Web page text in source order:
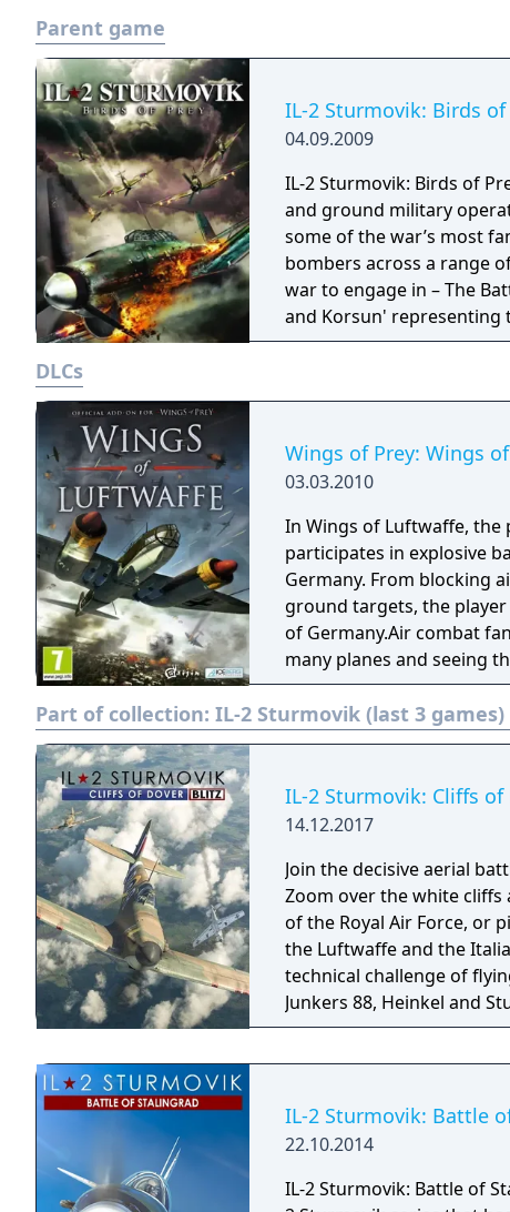
Parent game
IL-2 Sturmovik: Birds of
04.09.2009
IL-2 Sturmovik: Birds of
and ground military
some of the war’s most
bombers across a range
war to engage in – The
and Korsun' representing
Europe. IL-2 Sturmovik: Birds of Prey also boasts an all new damage
game play. Players can
features hundreds of
environmental engine
DLCs
Wings of Prey: Wings
03.03.2010
In Wings of Luftwaffe, the
participates in explosive
Germany. From blocking
ground targets, the
of Germany.Air combat
many planes and seeing
German pilot. Wings of
creates an experience so
their weight as they
the skies over Europe
Part of collection: IL-2 Sturmovik (last 3 games)
IL-2 Sturmovik: Cliffs
14.12.2017
Join the decisive aerial
Zoom over the white cliffs
of the Royal Air Force, or
the Luftwaffe and the
technical challenge of
Junkers 88, Heinkel and
Blenheim or Beaufighter.
models.
IL-2 Sturmovik: Battle
22.10.2014
IL-2 Sturmovik: Battle of